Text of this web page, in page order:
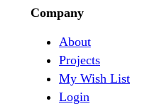
Company
About
Projects
My Wish List
Login